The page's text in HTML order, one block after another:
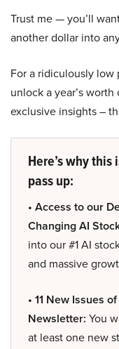
Trust me — you’ll
another dollar into
For a ridiculously low
unlock a year’s
exclusive insights –
Here’s why
pass up:
• Access to our
Changing AI
into our #1 AI
and massive
• 11 New Issues
Newsletter: You
at least one new